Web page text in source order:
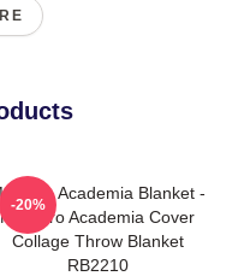
Hero Academia Blanket -
My Hero Academia Cover
Collage Throw Blanket
RB2210
-20%